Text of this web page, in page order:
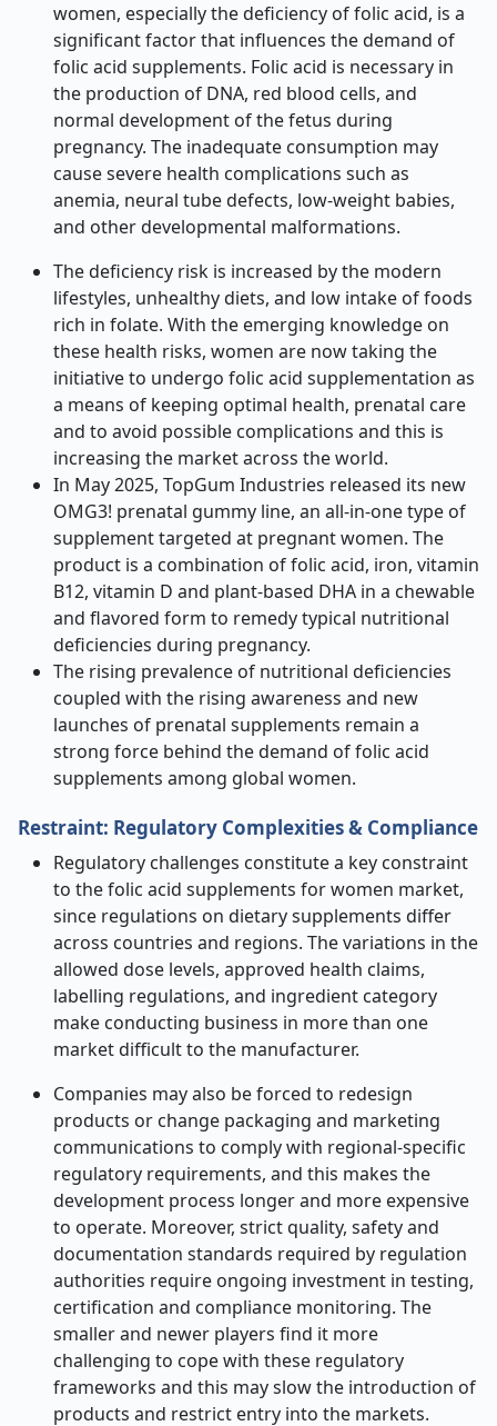
women, especially the deficiency of folic acid, is a
significant factor that influences the demand of
folic acid supplements. Folic acid is necessary in
the production of DNA, red blood cells, and
normal development of the fetus during
pregnancy. The inadequate consumption may
cause severe health complications such as
anemia, neural tube defects, low-weight babies,
and other developmental malformations.
The deficiency risk is increased by the modern
lifestyles, unhealthy diets, and low intake of foods
rich in folate. With the emerging knowledge on
these health risks, women are now taking the
initiative to undergo folic acid supplementation as
a means of keeping optimal health, prenatal care
and to avoid possible complications and this is
increasing the market across the world.
In May 2025, TopGum Industries released its new
OMG3! prenatal gummy line, an all-in-one type of
supplement targeted at pregnant women. The
product is a combination of folic acid, iron, vitamin
B12, vitamin D and plant-based DHA in a chewable
and flavored form to remedy typical nutritional
deficiencies during pregnancy.
The rising prevalence of nutritional deficiencies
coupled with the rising awareness and new
launches of prenatal supplements remain a
strong force behind the demand of folic acid
supplements among global women.
Restraint: Regulatory Complexities & Compliance
Regulatory challenges constitute a key constraint
to the folic acid supplements for women market,
since regulations on dietary supplements differ
across countries and regions. The variations in the
allowed dose levels, approved health claims,
labelling regulations, and ingredient category
make conducting business in more than one
market difficult to the manufacturer.
Companies may also be forced to redesign
products or change packaging and marketing
communications to comply with regional-specific
regulatory requirements, and this makes the
development process longer and more expensive
to operate. Moreover, strict quality, safety and
documentation standards required by regulation
authorities require ongoing investment in testing,
certification and compliance monitoring. The
smaller and newer players find it more
challenging to cope with these regulatory
frameworks and this may slow the introduction of
products and restrict entry into the markets.